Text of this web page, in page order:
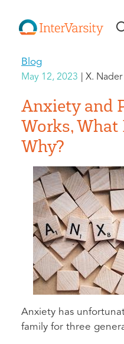
Blog
May 12, 2023 X. Nader
Anxiety and
Works, What
Why?
Anxiety has
family for three